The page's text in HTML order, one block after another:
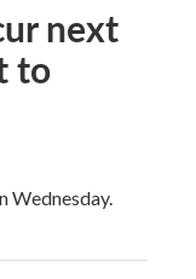
next
to
Wednesday.